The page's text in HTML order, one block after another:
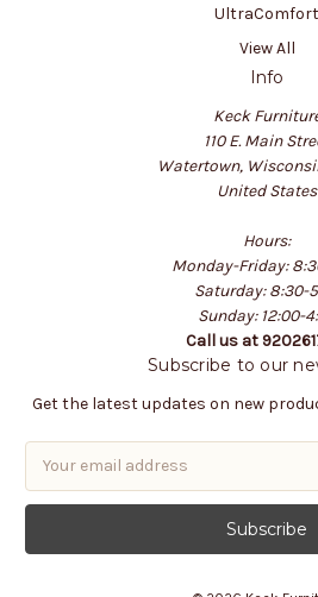
UltraComfort
View All
Info
Keck
110 E. Main
Watertown,
United States
Hours:
Monday-Friday:
Saturday: 8:30-
Sunday: 12:00-
Call us at
Subscribe to our
Get the latest updates on new
a
l